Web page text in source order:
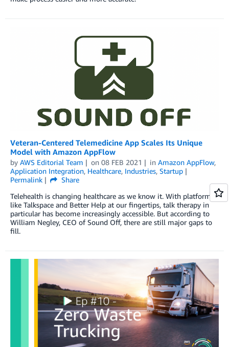
Veteran-Centered Telemedicine App Scales Its Unique
Model with Amazon AppFlow
by AWS Editorial Team on 08 FEB 2021 in Amazon AppFlow,
Application Integration, Healthcare, Industries, Startup
Permalink
Share
Telehealth is changing healthcare as we know it. With platforms
like Talkspace and Better Help at our fingertips, talk therapy in
particular has become increasingly accessible. But according to
William Negley, CEO of Sound Off, there are still major gaps to
fill.